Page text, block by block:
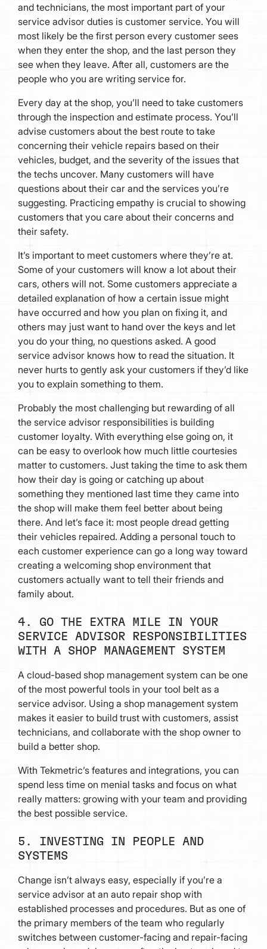
and technicians, the most important part of your
service advisor duties is customer service. You will
most likely be the first person every customer sees
when they enter the shop, and the last person they
see when they leave. After all, customers are the
people who you are writing service for.
Every day at the shop, you’ll need to take customers
through the inspection and estimate process. You’ll
advise customers about the best route to take
concerning their vehicle repairs based on their
vehicles, budget, and the severity of the issues that
the techs uncover. Many customers will have
questions about their car and the services you’re
suggesting. Practicing empathy is crucial to showing
customers that you care about their concerns and
their safety.
It’s important to meet customers where they’re at.
Some of your customers will know a lot about their
cars, others will not. Some customers appreciate a
detailed explanation of how a certain issue might
have occurred and how you plan on fixing it, and
others may just want to hand over the keys and let
you do your thing, no questions asked. A good
service advisor knows how to read the situation. It
never hurts to gently ask your customers if they’d like
you to explain something to them.
Probably the most challenging but rewarding of all
the service advisor responsibilities is building
customer loyalty. With everything else going on, it
can be easy to overlook how much little courtesies
matter to customers. Just taking the time to ask them
how their day is going or catching up about
something they mentioned last time they came into
the shop will make them feel better about being
there. And let’s face it: most people dread getting
their vehicles repaired. Adding a personal touch to
each customer experience can go a long way toward
creating a welcoming shop environment that
customers actually want to tell their friends and
family about.
4. GO THE EXTRA MILE IN YOUR
SERVICE ADVISOR RESPONSIBILITIES
WITH A SHOP MANAGEMENT SYSTEM
A cloud-based shop management system can be one
of the most powerful tools in your tool belt as a
service advisor. Using a shop management system
makes it easier to build trust with customers, assist
technicians, and collaborate with the shop owner to
build a better shop.
With Tekmetric’s features and integrations, you can
spend less time on menial tasks and focus on what
really matters: growing with your team and providing
the best possible service.
5. INVESTING IN PEOPLE AND
SYSTEMS
Change isn’t always easy, especially if you’re a
service advisor at an auto repair shop with
established processes and procedures. But as one of
the primary members of the team who regularly
switches between customer-facing and repair-facing